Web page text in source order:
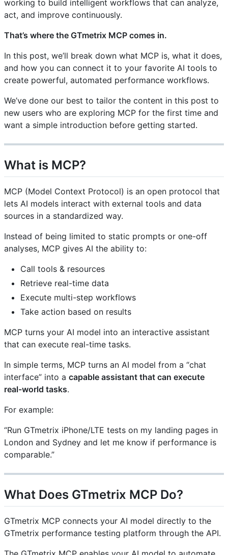
working to build intelligent workflows that can analyze,
act, and improve continuously.
That’s where the GTmetrix MCP comes in.
In this post, we’ll break down what MCP is, what it does,
and how you can connect it to your favorite AI tools to
create powerful, automated performance workflows.
We’ve done our best to tailor the content in this post to
new users who are exploring MCP for the first time and
want a simple introduction before getting started.
What is MCP?
MCP (Model Context Protocol) is an open protocol that
lets AI models interact with external tools and data
sources in a standardized way.
Instead of being limited to static prompts or one-off
analyses, MCP gives AI the ability to:
Call tools & resources
Retrieve real-time data
Execute multi-step workflows
Take action based on results
MCP turns your AI model into an interactive assistant
that can execute real-time tasks.
In simple terms, MCP turns an AI model from a “chat
interface” into a capable assistant that can execute
real-world tasks.
For example:
“Run GTmetrix iPhone/LTE tests on my landing pages in
London and Sydney and let me know if performance is
comparable.”
What Does GTmetrix MCP Do?
GTmetrix MCP connects your AI model directly to the
GTmetrix performance testing platform through the API.